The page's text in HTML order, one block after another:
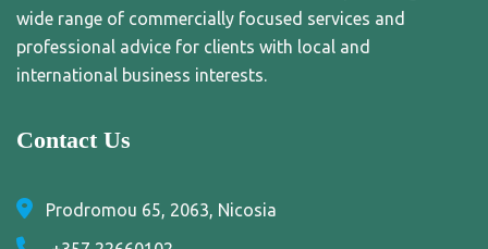
wide range of commercially focused services and
professional advice for clients with local and
international business interests.
Contact Us
Prodromou 65, 2063, Nicosia